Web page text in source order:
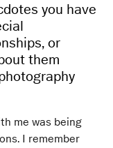
you have
or
them
me was being
I remember